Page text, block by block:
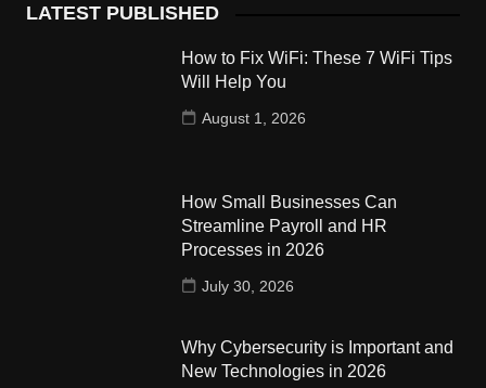
LATEST PUBLISHED
How to Fix WiFi: These 7 WiFi Tips
Will Help You
August 1, 2026
How Small Businesses Can
Streamline Payroll and HR
Processes in 2026
July 30, 2026
Why Cybersecurity is Important and
New Technologies in 2026